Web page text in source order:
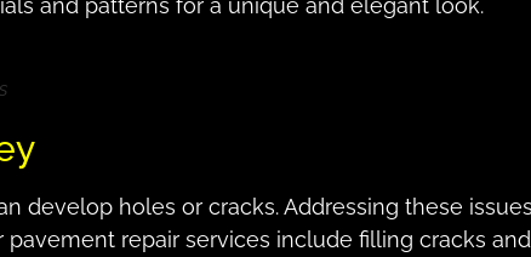
develop holes or cracks. Addressing these
repair services include filling cracks and